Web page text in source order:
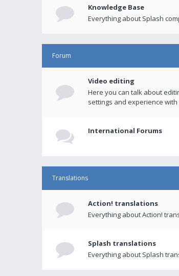
Knowledge Base
Everything about Splash
Forum
Video editing
Here you can talk about
settings and experience
International Forums
Translations
Action! translations
Everything about Action!
Splash translations
Everything about Splash